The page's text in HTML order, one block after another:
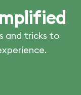
and tricks to